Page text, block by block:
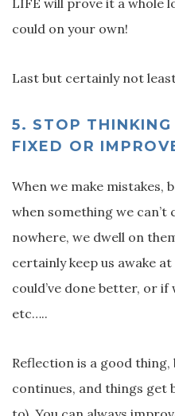
LIFE will prove it a whole
could on your own!
Last but certainly not
5. STOP THINKING
FIXED OR
When we make mistakes,
when something we
nowhere, we dwell on
certainly keep us awake
could’ve done better, or
etc…..
Reflection is a good
continues, and things get